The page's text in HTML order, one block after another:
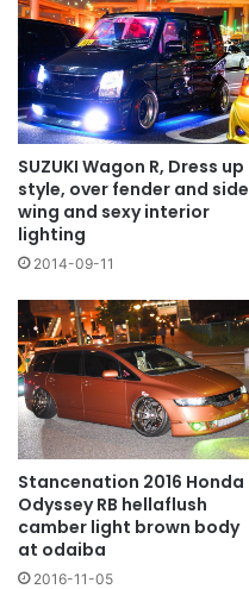
SUZUKI Wagon R, Dress up
style, over fender and side
wing and sexy interior
lighting
2014-09-11
Stancenation 2016 Honda
Odyssey RB hellaflush
camber light brown body
at odaiba
2016-11-05